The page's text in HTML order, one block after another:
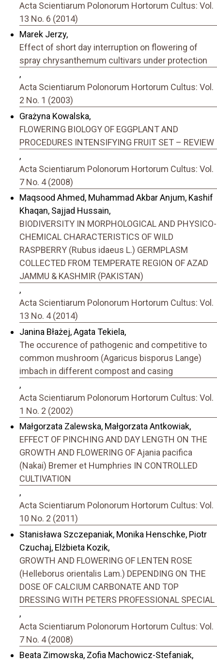
Acta Scientiarum Polonorum Hortorum Cultus: Vol.
13 No. 6 (2014)
Marek Jerzy,
Effect of short day interruption on flowering of
spray chrysanthemum cultivars under protection
,
Acta Scientiarum Polonorum Hortorum Cultus: Vol.
2 No. 1 (2003)
Grażyna Kowalska,
FLOWERING BIOLOGY OF EGGPLANT AND
PROCEDURES INTENSIFYING FRUIT SET – REVIEW
,
Acta Scientiarum Polonorum Hortorum Cultus: Vol.
7 No. 4 (2008)
Maqsood Ahmed, Muhammad Akbar Anjum, Kashif
Khaqan, Sajjad Hussain,
BIODIVERSITY IN MORPHOLOGICAL AND PHYSICO-
CHEMICAL CHARACTERISTICS OF WILD
RASPBERRY (Rubus idaeus L.) GERMPLASM
COLLECTED FROM TEMPERATE REGION OF AZAD
JAMMU & KASHMIR (PAKISTAN)
,
Acta Scientiarum Polonorum Hortorum Cultus: Vol.
13 No. 4 (2014)
Janina Błażej, Agata Tekiela,
The occurence of pathogenic and competitive to
common mushroom (Agaricus bisporus Lange)
imbach in different compost and casing
,
Acta Scientiarum Polonorum Hortorum Cultus: Vol.
1 No. 2 (2002)
Małgorzata Zalewska, Małgorzata Antkowiak,
EFFECT OF PINCHING AND DAY LENGTH ON THE
GROWTH AND FLOWERING OF Ajania pacifica
(Nakai) Bremer et Humphries IN CONTROLLED
CULTIVATION
,
Acta Scientiarum Polonorum Hortorum Cultus: Vol.
10 No. 2 (2011)
Stanisława Szczepaniak, Monika Henschke, Piotr
Czuchaj, Elżbieta Kozik,
GROWTH AND FLOWERING OF LENTEN ROSE
(Helleborus orientalis Lam.) DEPENDING ON THE
DOSE OF CALCIUM CARBONATE AND TOP
DRESSING WITH PETERS PROFESSIONAL SPECIAL
,
Acta Scientiarum Polonorum Hortorum Cultus: Vol.
7 No. 4 (2008)
Beata Zimowska, Zofia Machowicz-Stefaniak,